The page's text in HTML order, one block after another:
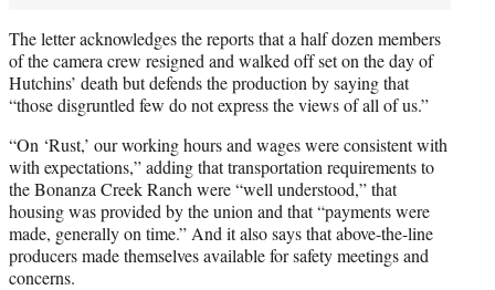
The letter acknowledges the reports that a half dozen members
of the camera crew resigned and walked off set on the day of
Hutchins’ death but defends the production by saying that
“those disgruntled few do not express the views of all of us.”
“On ‘Rust,’ our working hours and wages were consistent with
with expectations,” adding that transportation requirements to
the Bonanza Creek Ranch were “well understood,” that
housing was provided by the union and that “payments were
made, generally on time.” And it also says that above-the-line
producers made themselves available for safety meetings and
concerns.